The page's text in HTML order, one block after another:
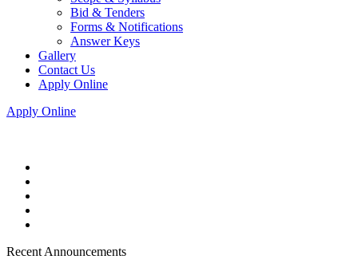
Bid & Tenders
Forms & Notifications
Answer Keys
Gallery
Contact Us
Apply Online
Apply Online
Recent Announcements